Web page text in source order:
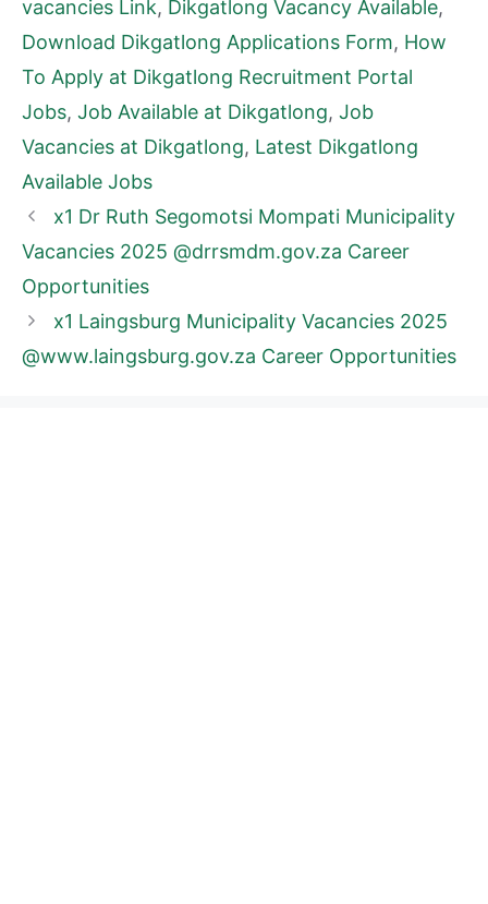
vacancies Link, Dikgatlong Vacancy Available,
Download Dikgatlong Applications Form, How
To Apply at Dikgatlong Recruitment Portal
Jobs, Job Available at Dikgatlong, Job
Vacancies at Dikgatlong, Latest Dikgatlong
Available Jobs
x1 Dr Ruth Segomotsi Mompati Municipality
Vacancies 2025 @drrsmdm.gov.za Career
Opportunities
x1 Laingsburg Municipality Vacancies 2025
@www.laingsburg.gov.za Career Opportunities